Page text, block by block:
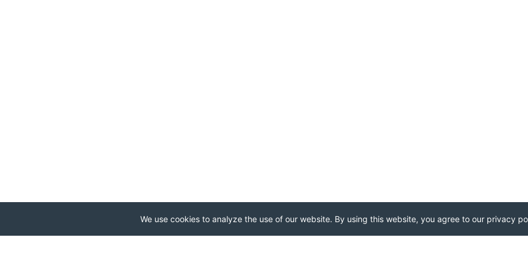
We use cookies to analyze the use of our website. By using this website, you agree to our privacy